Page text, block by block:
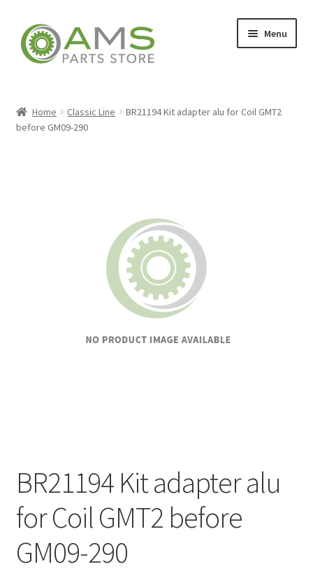
Skip
to
navigation
Skip
to
content
Menu
Home Classic Line
BR21194 Kit adapter alu for Coil GMT2
before GM09-290
BR21194 Kit adapter alu
for Coil GMT2 before
GM09-290